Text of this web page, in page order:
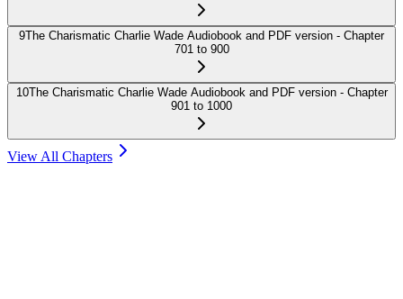
9The Charismatic Charlie Wade Audiobook and PDF version - Chapter
701 to 900
10The Charismatic Charlie Wade Audiobook and PDF version - Chapter
901 to 1000
View All Chapters